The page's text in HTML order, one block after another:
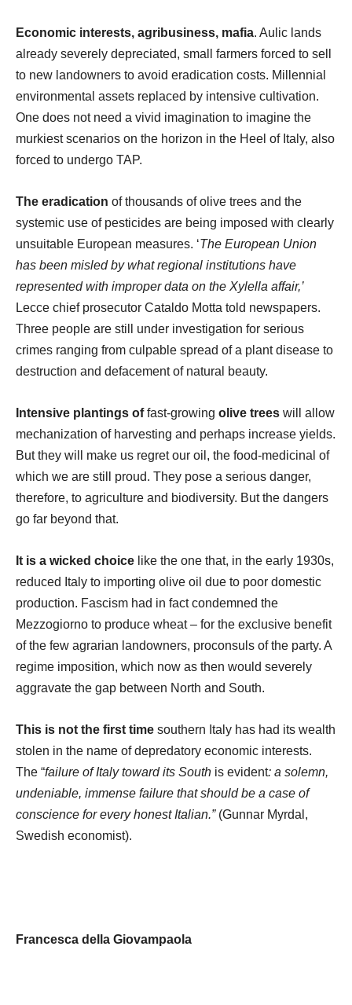
Economic interests, agribusiness, mafia. Aulic lands
already severely depreciated, small farmers forced to sell
to new landowners to avoid eradication costs. Millennial
environmental assets replaced by intensive cultivation.
One does not need a vivid imagination to imagine the
murkiest scenarios on the horizon in the Heel of Italy, also
forced to undergo TAP.
The eradication of thousands of olive trees and the
systemic use of pesticides are being imposed with clearly
unsuitable European measures. ‘The European Union
has been misled by what regional institutions have
represented with improper data on the Xylella affair,’
Lecce chief prosecutor Cataldo Motta told newspapers.
Three people are still under investigation for serious
crimes ranging from culpable spread of a plant disease to
destruction and defacement of natural beauty.
Intensive plantings offast-growing olive trees will allow
mechanization of harvesting and perhaps increase yields.
But they will make us regret our oil, the food-medicinal of
which we are still proud. They pose a serious danger,
therefore, to agriculture and biodiversity. But the dangers
go far beyond that.
It is a wicked choice like the one that, in the early 1930s,
reduced Italy to importing olive oil due to poor domestic
production. Fascism had in fact condemned the
Mezzogiorno to produce wheat – for the exclusive benefit
of the few agrarian landowners, proconsuls of the party. A
regime imposition, which now as then would severely
aggravate the gap between North and South.
This is not the first time southern Italy has had its wealth
stolen in the name of depredatory economic interests.
The “failure of Italy toward its South is evident: a solemn,
undeniable, immense failure that should be a case of
conscience for every honest Italian.” (Gunnar Myrdal,
Swedish economist).
Francesca della Giovampaola